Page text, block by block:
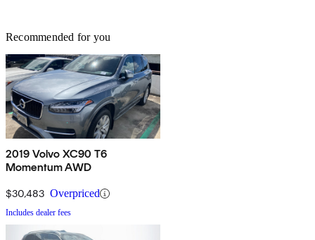
Recommended for you
2019 Volvo XC90 T6
Momentum AWD
$30,483 Overpriced
Includes dealer fees